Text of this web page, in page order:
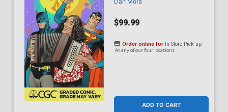
$99.99
ADD TO CART
Order online for In-Store Pick up
At any of our four locations